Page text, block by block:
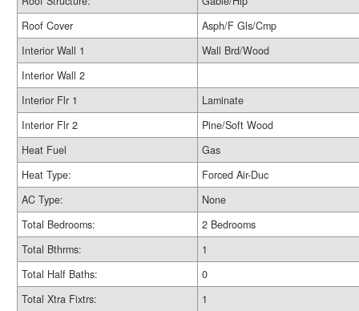
Roof Cover
Asph/F Gls/Cmp
Interior Wall 1
Wall Brd/Wood
Interior Wall 2
Interior Flr 1
Laminate
Interior Flr 2
Pine/Soft Wood
Heat Fuel
Gas
Heat Type:
Forced Air-Duc
AC Type:
None
Total Bedrooms:
2 Bedrooms
Total Bthrms:
1
Total Half Baths:
0
Total Xtra Fixtrs:
1